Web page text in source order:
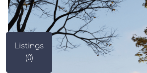
Listings
(0)